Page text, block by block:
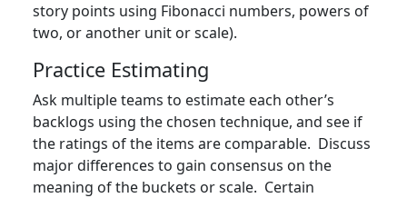
story points using Fibonacci numbers, powers of
two, or another unit or scale).
Practice Estimating
Ask multiple teams to estimate each other’s
backlogs using the chosen technique, and see if
the ratings of the items are comparable. Discuss
major differences to gain consensus on the
meaning of the buckets or scale. Certain